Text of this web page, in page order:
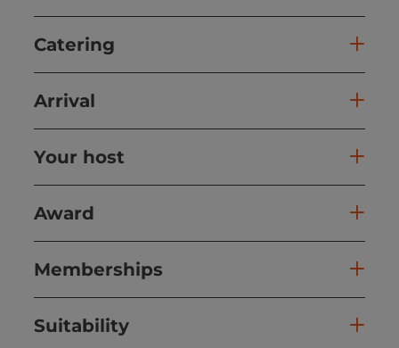
Catering
Arrival
Your host
Award
Memberships
Suitability